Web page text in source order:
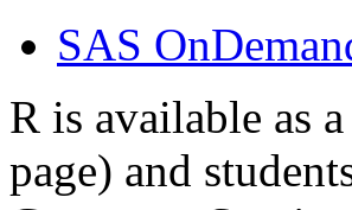
SAS
R is available as
page) and